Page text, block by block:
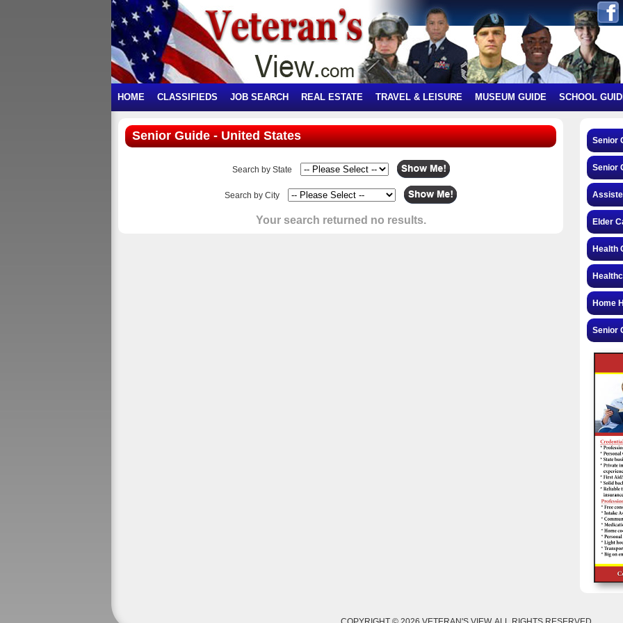
HOME CLASSIFIEDS JOB SEARCH REAL ESTATE TRAVEL & LEISURE MUSEUM GUIDE SCHOOL
Senior Guide - United States
Search by State
Search by City
Your search returned no results.
Senior
Senior
Elder
Health
Home
Senior